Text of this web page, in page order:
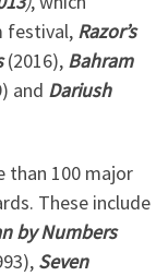
festival, Razor’s
(2016), Bahram
and Dariush
than 100 major
These include
by Numbers
Seven